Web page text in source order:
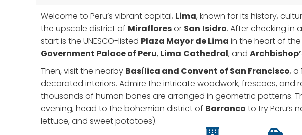
Welcome to Peru’s vibrant capital, Lima, known for its history,
the upscale district of Mirafloresor San Isidro. After checking in
start is the UNESCO-listed Plaza Mayor de Lima in the heart of
Government Palace of Peru, Lima Cathedral, and
Then, visit the nearby Basílica and Convent of San Francisco, a
decorated interiors. Admire the intricate woodwork, frescoes,
thousands of human bones are arranged in geometric patterns.
evening, head to the bohemian district of Barranco to try Peru’s
lettuce, and sweet potatoes).